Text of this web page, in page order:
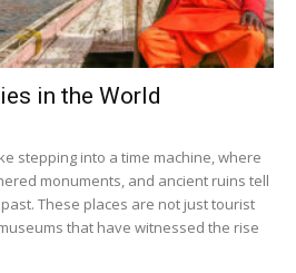
in the World
stepping into a time machine, where
monuments, and ancient ruins tell
These places are not just tourist
that have witnessed the rise